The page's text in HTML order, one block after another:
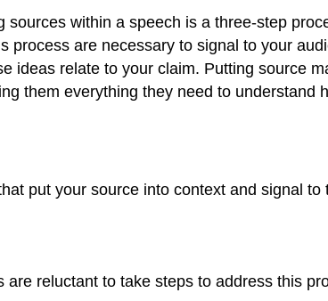
within a speech is a three-step
are necessary to signal to your
ideas relate to your claim. Putting source
them everything they need to understand
put your source into context and signal to
reluctant to take steps to address this